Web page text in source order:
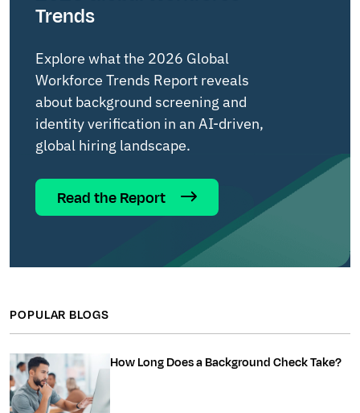
Trends
Explore what the 2026 Global
Workforce Trends Report reveals
about background screening and
identity verification in an AI-driven,
global hiring landscape.
Read the Report
POPULAR BLOGS
How Long Does a Background Check Take?